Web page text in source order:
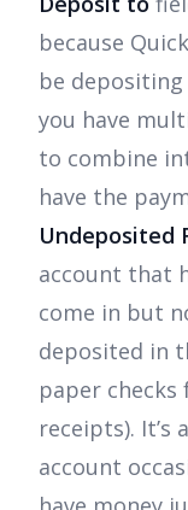
because
be
you have
to combine
have the
Undeposited
account that
come in but
deposited in
paper checks
receipts). It’s
account